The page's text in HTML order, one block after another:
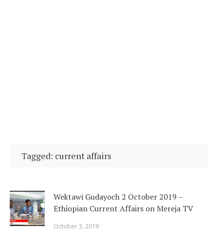
Tagged: current affairs
Wektawi Gudayoch 2 October 2019 –
Ethiopian Current Affairs on Mereja TV
October 3, 2019